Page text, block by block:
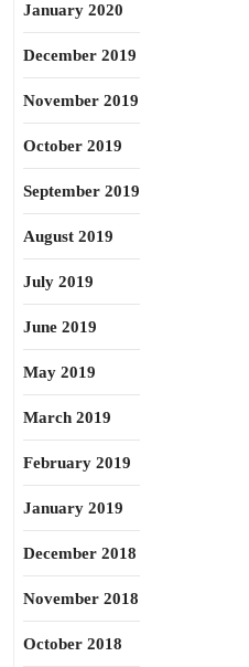
January 2020
December 2019
November 2019
October 2019
September 2019
August 2019
July 2019
June 2019
May 2019
March 2019
February 2019
January 2019
December 2018
November 2018
October 2018